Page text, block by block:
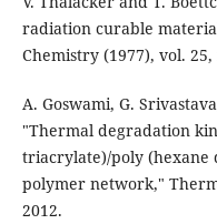
radiation curable
Chemistry (1977), vol.
A. Goswami, G.
"Thermal degradation
triacrylate)/poly
polymer network,"
2012.